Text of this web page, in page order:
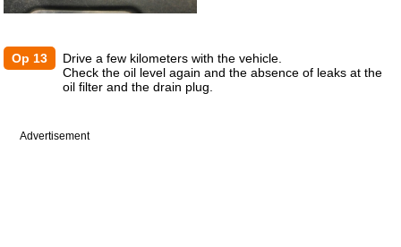
Op 13
Drive a few kilometers with the vehicle.
Check the oil level again and the absence of leaks at the
oil filter and the drain plug.
Advertisement